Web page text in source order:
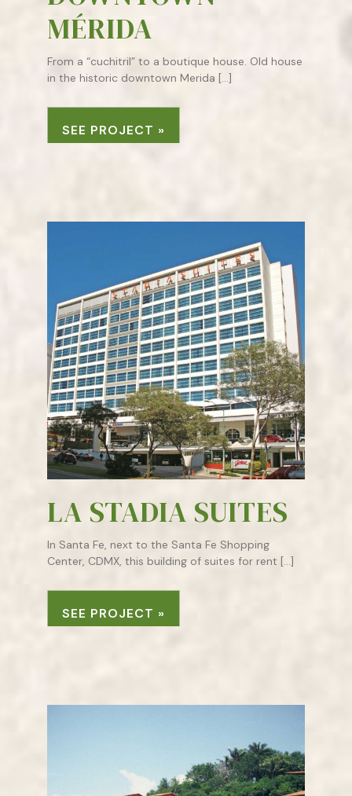
MÉRIDA
From a “cuchitril” to a boutique house. Old house
in the historic downtown Merida […]
SEE PROJECT »
LA STADIA SUITES
In Santa Fe, next to the Santa Fe Shopping
Center, CDMX, this building of suites for rent […]
SEE PROJECT »